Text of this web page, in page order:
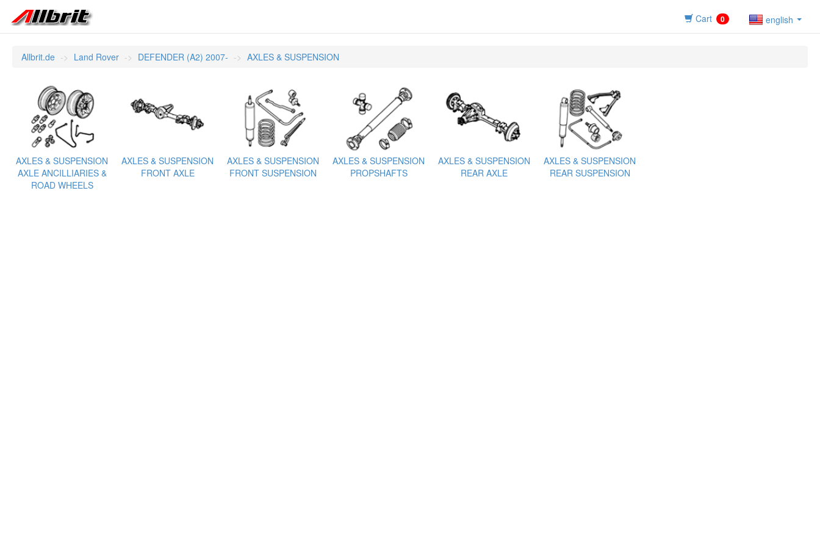
Cart 0 english
Allbrit.de Land Rover DEFENDER (A2) 2007- AXLES & SUSPENSION
AXLES & SUSPENSION
AXLE ANCILLIARIES &
ROAD WHEELS
AXLES & SUSPENSION
FRONT AXLE
AXLES & SUSPENSION
FRONT SUSPENSION
AXLES & SUSPENSION
PROPSHAFTS
AXLES & SUSPENSION
REAR AXLE
AXLES & SUSPENSION
REAR SUSPENSION